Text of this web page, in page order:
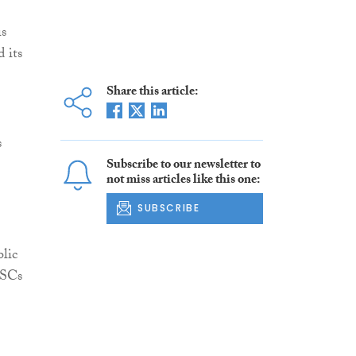
its
Share this article:
Subscribe to our newsletter to
not miss articles like this one:
SUBSCRIBE